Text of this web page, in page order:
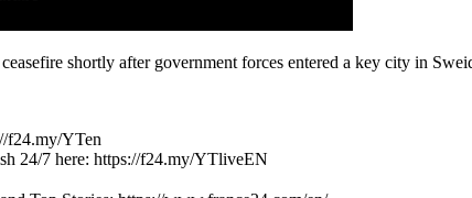
shortly after government forces entered a key city in
f24.my/YTen
24/7 here: https://f24.my/YTliveEN